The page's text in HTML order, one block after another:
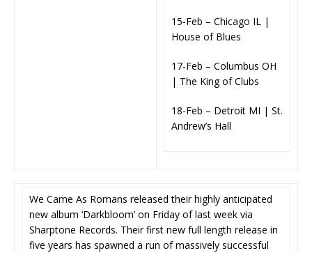
15-Feb – Chicago IL |
House of Blues
17-Feb – Columbus OH
| The King of Clubs
18-Feb – Detroit MI | St.
Andrew’s Hall
We Came As Romans released their highly anticipated
new album ‘Darkbloom’ on Friday of last week via
Sharptone Records. Their first new full length release in
five years has spawned a run of massively successful